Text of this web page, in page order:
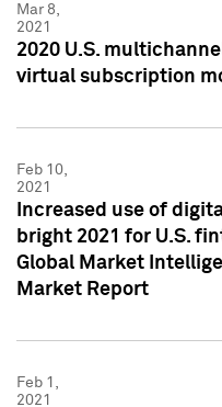
Mar 8,
2021
2020 U.S.
virtual subscription
Feb 10,
2021
Increased use of
bright 2021 for U.S.
Global Market
Market Report
Feb 1,
2021